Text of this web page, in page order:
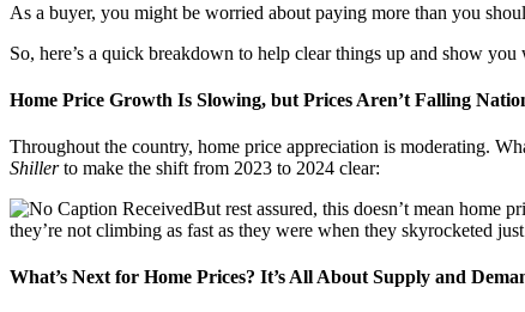
As a buyer, you might be worried about paying more than you
So, here’s a quick breakdown to help clear things up and show
Home Price Growth Is Slowing, but Prices Aren’t Falling
Throughout the country, home price appreciation is moderating.
Shillerto make the shift from 2023 to 2024 clear:
But rest assured, this doesn’t mean home
they’re not climbing as fast as they were when they skyrocketed
What’s Next for Home Prices? It’s All About Supply and